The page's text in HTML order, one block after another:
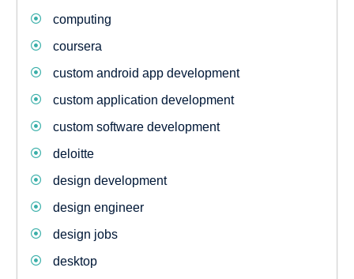
computing
coursera
custom android app development
custom application development
custom software development
deloitte
design development
design engineer
design jobs
desktop